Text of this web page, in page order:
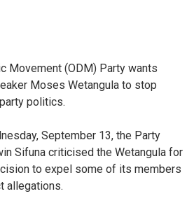
Movement (ODM) Party wants
Moses Wetangula to stop
politics.
September 13, the Party
Sifuna criticised the Wetangula for
to expel some of its members
allegations.